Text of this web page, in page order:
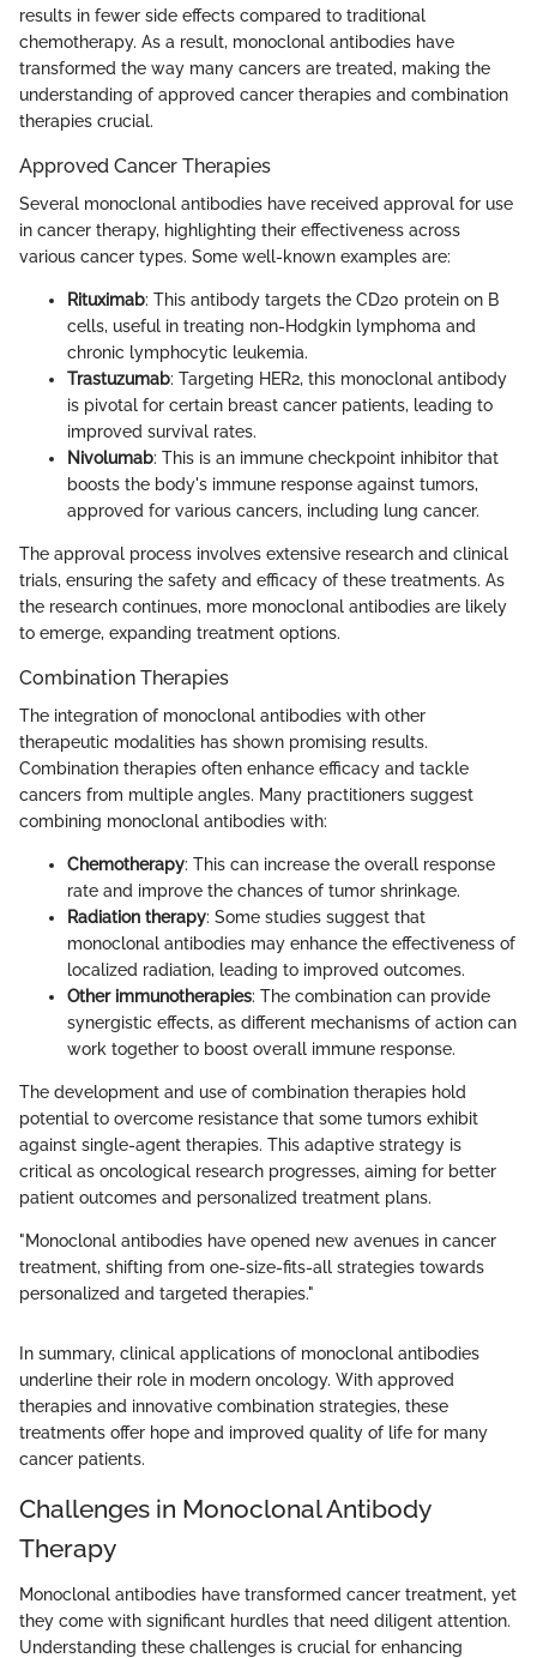
results in fewer side effects compared to traditional
chemotherapy. As a result, monoclonal antibodies have
transformed the way many cancers are treated, making the
understanding of approved cancer therapies and combination
therapies crucial.
Approved Cancer Therapies
Several monoclonal antibodies have received approval for use
in cancer therapy, highlighting their effectiveness across
various cancer types. Some well-known examples are:
Rituximab: This antibody targets the CD20 protein on B
cells, useful in treating non-Hodgkin lymphoma and
chronic lymphocytic leukemia.
Trastuzumab: Targeting HER2, this monoclonal antibody
is pivotal for certain breast cancer patients, leading to
improved survival rates.
Nivolumab: This is an immune checkpoint inhibitor that
boosts the body's immune response against tumors,
approved for various cancers, including lung cancer.
The approval process involves extensive research and clinical
trials, ensuring the safety and efficacy of these treatments. As
the research continues, more monoclonal antibodies are likely
to emerge, expanding treatment options.
Combination Therapies
The integration of monoclonal antibodies with other
therapeutic modalities has shown promising results.
Combination therapies often enhance efficacy and tackle
cancers from multiple angles. Many practitioners suggest
combining monoclonal antibodies with:
Chemotherapy: This can increase the overall response
rate and improve the chances of tumor shrinkage.
Radiation therapy: Some studies suggest that
monoclonal antibodies may enhance the effectiveness of
localized radiation, leading to improved outcomes.
Other immunotherapies: The combination can provide
synergistic effects, as different mechanisms of action can
work together to boost overall immune response.
The development and use of combination therapies hold
potential to overcome resistance that some tumors exhibit
against single-agent therapies. This adaptive strategy is
critical as oncological research progresses, aiming for better
patient outcomes and personalized treatment plans.
"Monoclonal antibodies have opened new avenues in cancer
treatment, shifting from one-size-fits-all strategies towards
personalized and targeted therapies."
In summary, clinical applications of monoclonal antibodies
underline their role in modern oncology. With approved
therapies and innovative combination strategies, these
treatments offer hope and improved quality of life for many
cancer patients.
Challenges in Monoclonal Antibody
Therapy
Monoclonal antibodies have transformed cancer treatment, yet
they come with significant hurdles that need diligent attention.
Understanding these challenges is crucial for enhancing